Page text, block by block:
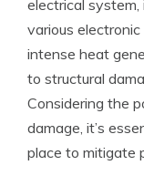
electrical
various
intense heat
to structural
Considering the
damage, it’s
place to mitigate